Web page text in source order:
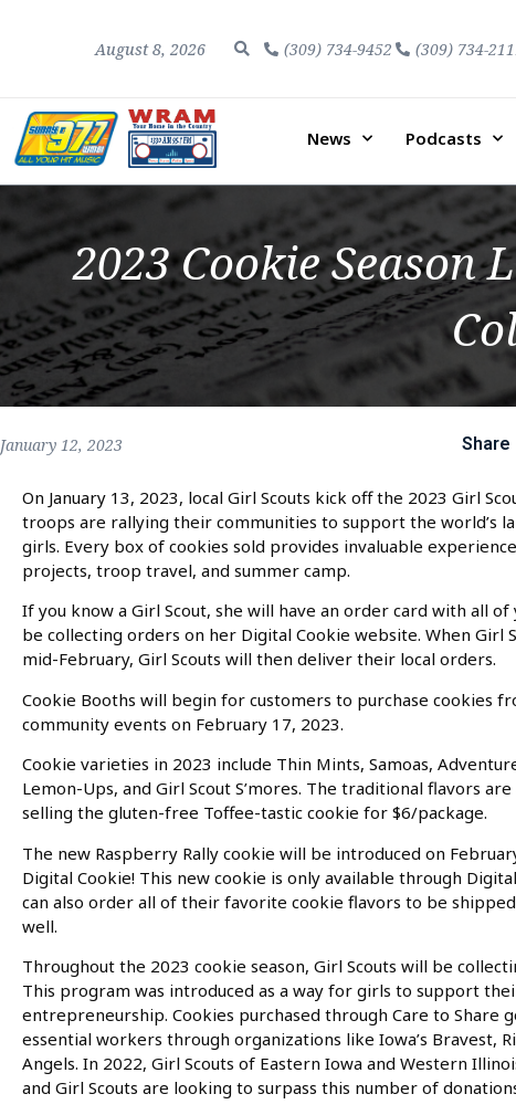
August 8, 2026 (309) 734-9452 (309) 734-
News Podcasts
2023 Cookie
January 12, 2023 Share
On January 13, 2023, local Girl Scouts kick off the 2023 Girl
troops are rallying their communities to support the world’s
girls. Every box of cookies sold provides invaluable
projects, troop travel, and summer camp.
If you know a Girl Scout, she will have an order card with all
be collecting orders on her Digital Cookie website. When Girl
mid-February, Girl Scouts will then deliver their local orders.
Cookie Booths will begin for customers to purchase cookies
community events on February 17, 2023.
Cookie varieties in 2023 include Thin Mints, Samoas,
Lemon-Ups, and Girl Scout S’mores. The traditional flavors
selling the gluten-free Toffee-tastic cookie for $6/package.
The new Raspberry Rally cookie will be introduced on
Digital Cookie! This new cookie is only available through
can also order all of their favorite cookie flavors to be
well.
Throughout the 2023 cookie season, Girl Scouts will be
This program was introduced as a way for girls to support
entrepreneurship. Cookies purchased through Care to Share
essential workers through organizations like Iowa’s Bravest,
Angels. In 2022, Girl Scouts of Eastern Iowa and Western
and Girl Scouts are looking to surpass this number of